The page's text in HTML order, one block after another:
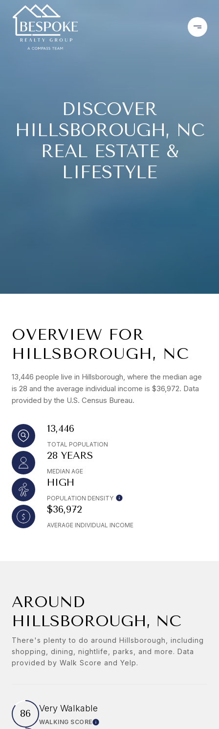
DISCOVER
HILLSBOROUGH, NC
REAL ESTATE &
LIFESTYLE
OVERVIEW FOR
HILLSBOROUGH, NC
13,446 people live in Hillsborough, where the median age
is 28 and the average individual income is $36,972. Data
provided by the U.S. Census Bureau.
13,446
TOTAL POPULATION
28 YEARS
MEDIAN AGE
HIGH
POPULATION DENSITY
$36,972
AVERAGE INDIVIDUAL INCOME
AROUND
HILLSBOROUGH, NC
There's plenty to do around Hillsborough, including
shopping, dining, nightlife, parks, and more. Data
provided by Walk Score and Yelp.
86 Very Walkable
WALKING SCORELearn More